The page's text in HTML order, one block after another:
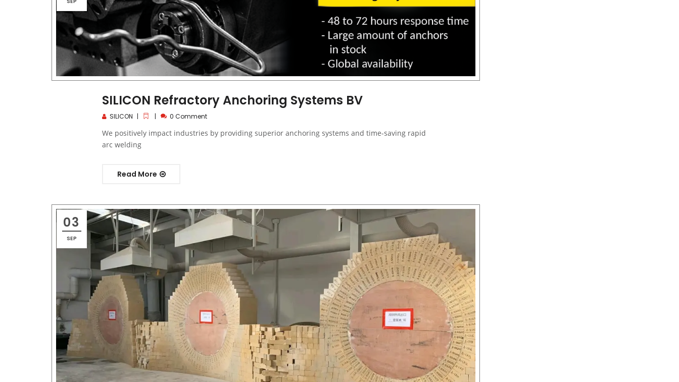
SILICON Refractory Anchoring Systems BV
SILICON 0 Comment
We positively impact industries by providing superior anchoring systems and time-saving rapid
arc welding
Read More
03
SEP